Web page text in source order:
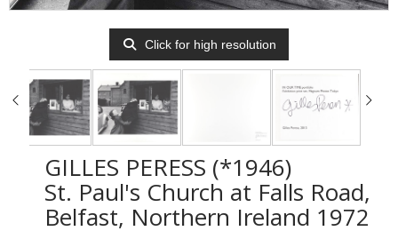
Click for high resolution
GILLES PERESS (*1946)
St. Paul's Church at Falls Road,
Belfast, Northern Ireland 1972